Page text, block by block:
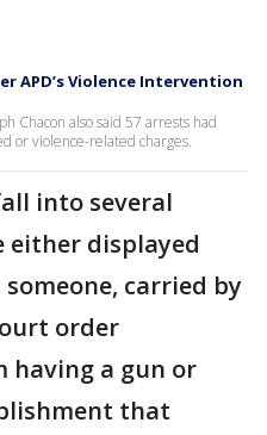
APD’s Violence Intervention
Chacon also said 57 arrests had
or violence-related charges.
into several
either displayed
carried by
order
a gun or
that